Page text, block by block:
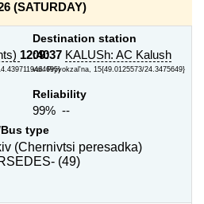
(SATURDAY)
12:40
Destination station
09:37 KALUSh: AC Kalush
vul. Pryvokzal'na, 15{49.0125573/24.3475649}
Reliability
99% --
type
(Chernivtsi peresadka)
(49)